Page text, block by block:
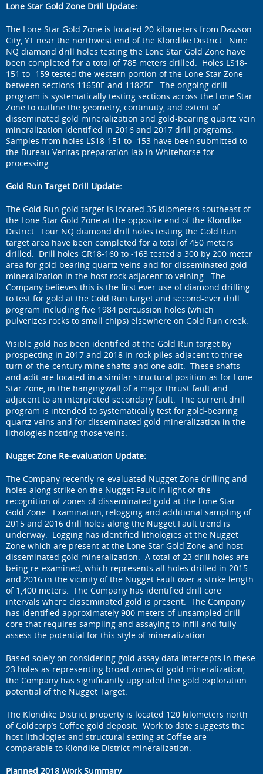
Lone Star Gold Zone Drill Update:
The Lone Star Gold Zone is located 20 kilometers from Dawson
City, YT near the northwest end of the Klondike District. Nine
NQ diamond drill holes testing the Lone Star Gold Zone have
been completed for a total of 785 meters drilled. Holes LS18-
151 to -159 tested the western portion of the Lone Star Zone
between sections 11650E and 11825E. The ongoing drill
program is systematically testing sections across the Lone Star
Zone to outline the geometry, continuity, and extent of
disseminated gold mineralization and gold-bearing quartz vein
mineralization identified in 2016 and 2017 drill programs.
Samples from holes LS18-151 to -153 have been submitted to
the Bureau Veritas preparation lab in Whitehorse for
processing.
Gold Run Target Drill Update:
The Gold Run gold target is located 35 kilometers southeast of
the Lone Star Gold Zone at the opposite end of the Klondike
District. Four NQ diamond drill holes testing the Gold Run
target area have been completed for a total of 450 meters
drilled. Drill holes GR18-160 to -163 tested a 300 by 200 meter
area for gold-bearing quartz veins and for disseminated gold
mineralization in the host rock adjacent to veining. The
Company believes this is the first ever use of diamond drilling
to test for gold at the Gold Run target and second-ever drill
program including five 1984 percussion holes (which
pulverizes rocks to small chips) elsewhere on Gold Run creek.
Visible gold has been identified at the Gold Run target by
prospecting in 2017 and 2018 in rock piles adjacent to three
turn-of-the-century mine shafts and one adit. These shafts
and adit are located in a similar structural position as for Lone
Star Zone, in the hangingwall of a major thrust fault and
adjacent to an interpreted secondary fault. The current drill
program is intended to systematically test for gold-bearing
quartz veins and for disseminated gold mineralization in the
lithologies hosting those veins.
Nugget Zone Re-evaluation Update:
The Company recently re-evaluated Nugget Zone drilling and
holes along strike on the Nugget Fault in light of the
recognition of zones of disseminated gold at the Lone Star
Gold Zone. Examination, relogging and additional sampling of
2015 and 2016 drill holes along the Nugget Fault trend is
underway. Logging has identified lithologies at the Nugget
Zone which are present at the Lone Star Gold Zone and host
disseminated gold mineralization. A total of 23 drill holes are
being re-examined, which represents all holes drilled in 2015
and 2016 in the vicinity of the Nugget Fault over a strike length
of 1,400 meters. The Company has identified drill core
intervals where disseminated gold is present. The Company
has identified approximately 900 meters of unsampled drill
core that requires sampling and assaying to infill and fully
assess the potential for this style of mineralization.
Based solely on considering gold assay data intercepts in these
23 holes as representing broad zones of gold mineralization,
the Company has significantly upgraded the gold exploration
potential of the Nugget Target.
The Klondike District property is located 120 kilometers north
of Goldcorp’s Coffee gold deposit. Work to date suggests the
host lithologies and structural setting at Coffee are
comparable to Klondike District mineralization.
Planned 2018 Work Summary